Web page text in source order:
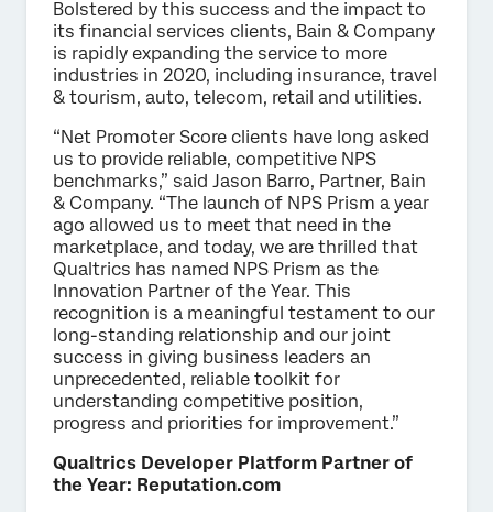
Bolstered by this success and the impact to
its financial services clients, Bain & Company
is rapidly expanding the service to more
industries in 2020, including insurance, travel
& tourism, auto, telecom, retail and utilities.
“Net Promoter Score clients have long asked
us to provide reliable, competitive NPS
benchmarks,” said Jason Barro, Partner, Bain
& Company. “The launch of NPS Prism a year
ago allowed us to meet that need in the
marketplace, and today, we are thrilled that
Qualtrics has named NPS Prism as the
Innovation Partner of the Year. This
recognition is a meaningful testament to our
long-standing relationship and our joint
success in giving business leaders an
unprecedented, reliable toolkit for
understanding competitive position,
progress and priorities for improvement.”
Qualtrics Developer Platform Partner of
the Year: Reputation.com